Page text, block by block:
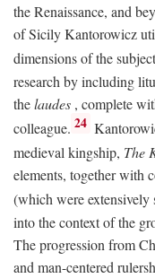
the Renaissance, and
of Sicily Kantorowicz
dimensions of the
research by including
thelaudes , complete
colleague. 24
medieval kingship, The
elements, together with
(which were
into the context of the
The progression from
and man-centered